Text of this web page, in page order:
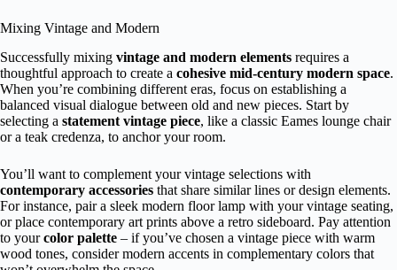
Mixing Vintage and Modern
Successfully mixing vintage and modern elements requires a
thoughtful approach to create a cohesive mid-century modern space.
When you’re combining different eras, focus on establishing a
balanced visual dialogue between old and new pieces. Start by
selecting a statement vintage piece, like a classic Eames lounge chair
or a teak credenza, to anchor your room.
You’ll want to complement your vintage selections with
contemporary accessories that share similar lines or design elements.
For instance, pair a sleek modern floor lamp with your vintage seating,
or place contemporary art prints above a retro sideboard. Pay attention
to yourcolor palette – if you’ve chosen a vintage piece with warm
wood tones, consider modern accents in complementary colors that